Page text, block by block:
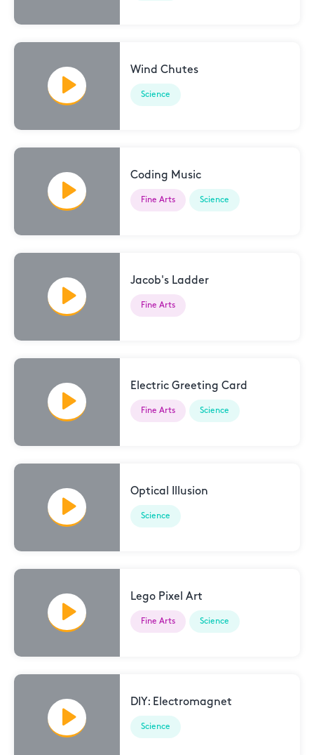
Wind Chutes
Science
Coding Music
Fine Arts Science
Jacob's Ladder
Fine Arts
Electric Greeting Card
Fine Arts Science
Optical Illusion
Science
Lego Pixel Art
Fine Arts Science
DIY: Electromagnet
Science